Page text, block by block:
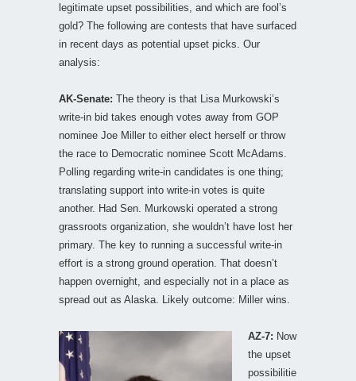
legitimate upset possibilities, and which are fool’s
gold? The following are contests that have surfaced
in recent days as potential upset picks. Our
analysis:
AK-Senate: The theory is that Lisa Murkowski’s
write-in bid takes enough votes away from GOP
nominee Joe Miller to either elect herself or throw
the race to Democratic nominee Scott McAdams.
Polling regarding write-in candidates is one thing;
translating support into write-in votes is quite
another. Had Sen. Murkowski operated a strong
grassroots organization, she wouldn’t have lost her
primary. The key to running a successful write-in
effort is a strong ground operation. That doesn’t
happen overnight, and especially not in a place as
spread out as Alaska. Likely outcome: Miller wins.
AZ-7: Now
the upset
possibilitie